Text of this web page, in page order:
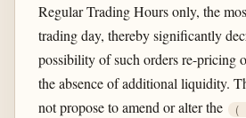
Regular Trading Hours only, the
trading day, thereby significantly
possibility of such orders re-pricing
the absence of additional liquidity.
not propose to amend or alter the
(